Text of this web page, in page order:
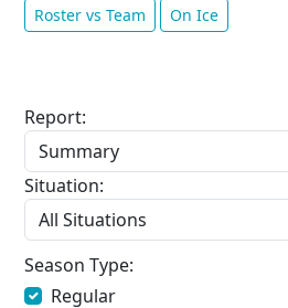
Roster vs Team On Ice
Report:
Situation:
Season Type:
Regular